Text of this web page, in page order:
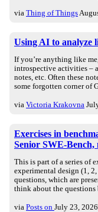
via Thing of Things
Using AI to analyze
If you’re anything like
introspective activities –
notes, etc. Often these
some forgotten corner of
via Victoria Krakovna
Exercises in
Senior SWE-
This is part of a series of
experimental design (1,
questions, which are
think about the questions
via Posts on July 23, 2026